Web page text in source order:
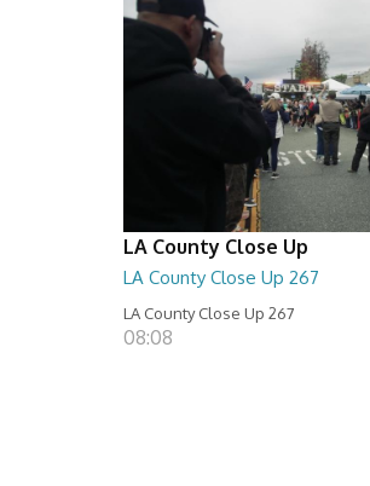
LA County Close Up
LA County Close Up 267
LA County Close Up 267
08:08